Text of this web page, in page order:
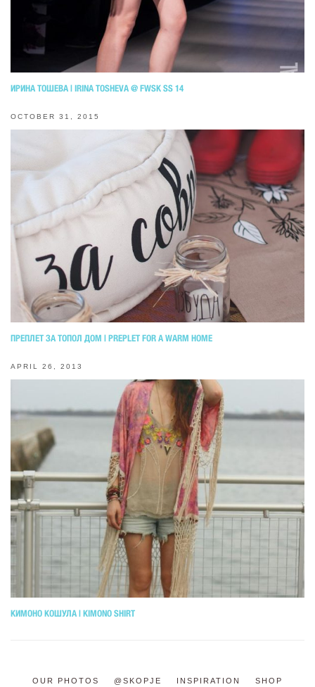
ИРИНА ТОШЕВА | IRINA TOSHEVA @ FWSK SS 14
OCTOBER 31, 2015
ПРЕПЛЕТ ЗА ТОПОЛ ДОМ | PREPLET FOR A WARM HOME
APRIL 26, 2013
КИМОНО КОШУЛА | KIMONO SHIRT
OUR PHOTOS @SKOPJE INSPIRATION SHOP